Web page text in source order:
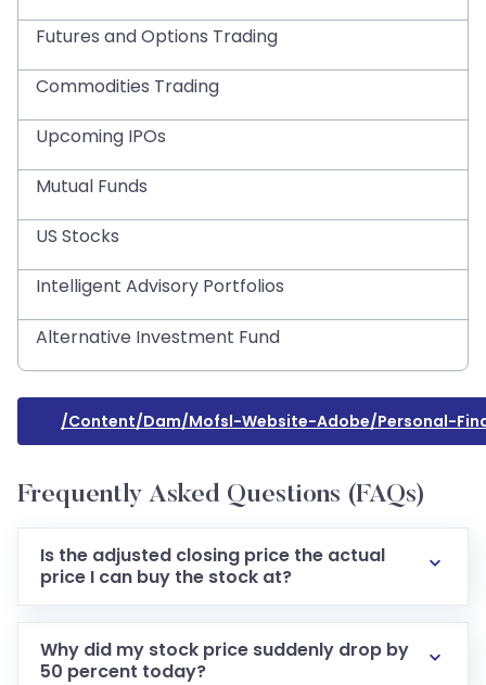
Futures and Options Trading
Commodities Trading
Upcoming IPOs
Mutual Funds
US Stocks
Intelligent Advisory Portfolios
Alternative Investment Fund
/content/dam/mofsl-Website-Adobe/personal-
Frequently Asked Questions (FAQs)
Is the adjusted closing price the actual
price I can buy the stock at?
Why did my stock price suddenly drop by
50 percent today?